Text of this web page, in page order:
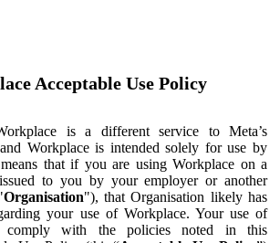
Acceptable Use Policy
is a different service to Meta’s
Workplace is intended solely for use by
that if you are using Workplace on a
to you by your employer or another
Organisation"), that Organisation likely has
your use of Workplace. Your use of
comply with the policies noted in this